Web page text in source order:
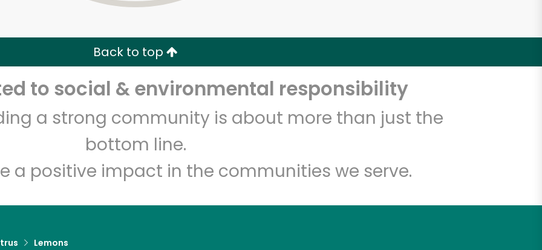
Back to top
to social & environmental responsibility
a strong community is about more than just the
bottom line.
a positive impact in the communities we serve.
Lemons
Unlimited Free Delivery with Try 30 Days RISK-FREE
Email address
Let's shop!